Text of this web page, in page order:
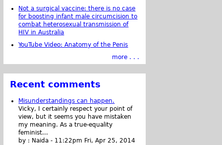
Not a surgical vaccine: there is no case
for boosting infant male circumcision to
combat heterosexual transmission of
HIV in Australia
YouTube Video: Anatomy of the Penis
more . . .
Recent comments
Misunderstandings can happen.
Vicky, I certainly respect your point of
view, but it seems you have mistaken
my meaning. As a true-equality
feminist...
by : Naida - 11:22pm Fri, Apr 25, 2014